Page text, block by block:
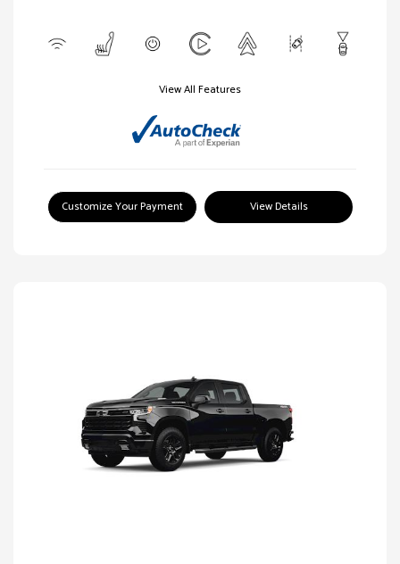
View All Features
Customize Your Payment View Details